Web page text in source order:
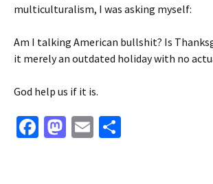
multiculturalism, I was asking myself:
Am I talking American bullshit? Is
it merely an outdated holiday with no
God help us if it is.
Fa M E